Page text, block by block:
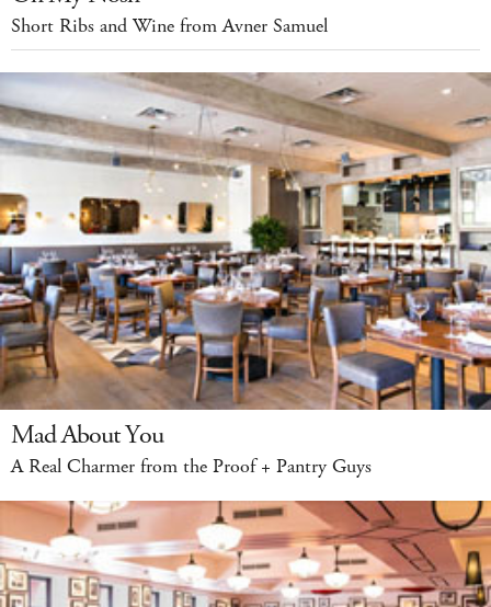
Short Ribs and Wine from Avner Samuel
Mad About You
A Real Charmer from the Proof + Pantry Guys